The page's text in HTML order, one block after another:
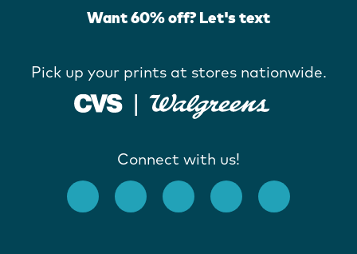
Want 60% off? Let's text
Pick up your prints at stores nationwide.
Connect with us!